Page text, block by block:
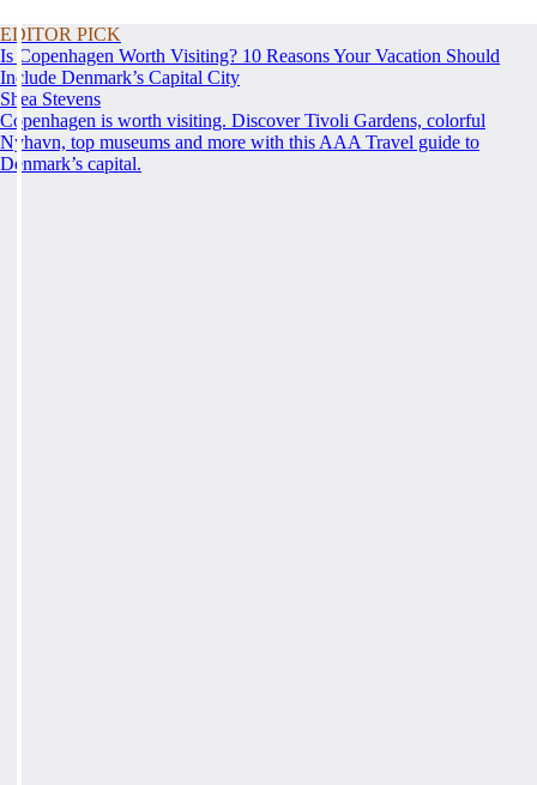
EDITOR PICK
Is Copenhagen Worth Visiting? 10 Reasons Your Vacation Should
Include Denmark’s Capital City
Shea Stevens
Copenhagen is worth visiting. Discover Tivoli Gardens, colorful
Nyhavn, top museums and more with this AAA Travel guide to
Denmark’s capital.